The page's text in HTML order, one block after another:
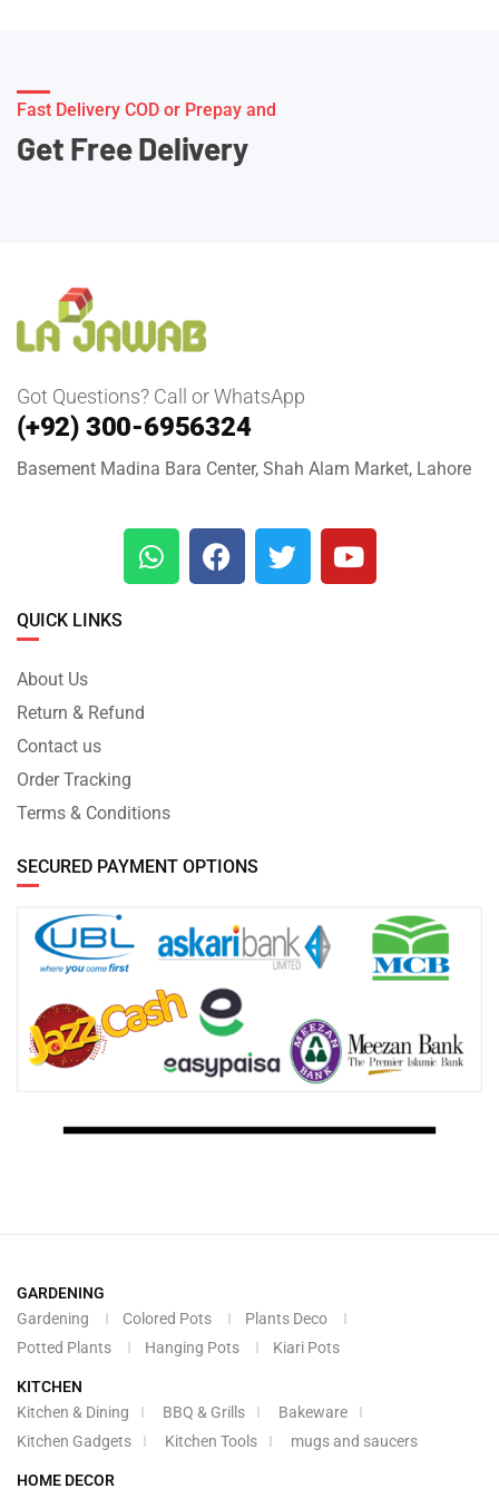
Fast Delivery COD or Prepay and
Get Free Delivery
Got Questions? Call or WhatsApp
(+92) 300-6956324
Basement Madina Bara Center, Shah Alam Market, Lahore
QUICK LINKS
About Us
Return & Refund
Contact us
Order Tracking
Terms & Conditions
SECURED PAYMENT OPTIONS
GARDENING
Gardening
Colored Pots
Plants Deco
Potted Plants
Hanging Pots Kiari Pots
KITCHEN
Kitchen & Dining
BBQ & Grills
Bakeware
Kitchen Gadgets
Kitchen Tools mugs and saucers
HOME DECOR